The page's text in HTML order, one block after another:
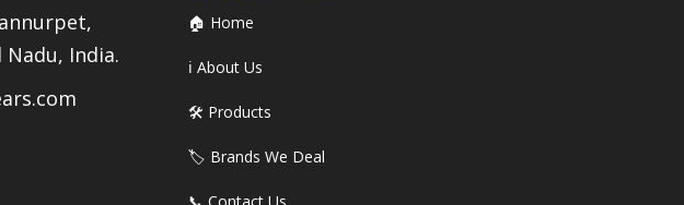
Nadu, India.
🏠 Home
ℹ️ About Us
🛠️ Products
🏷️ Brands We Deal
📞 Contact Us